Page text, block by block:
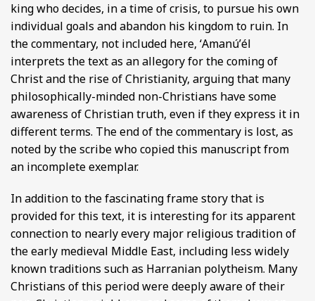
king who decides, in a time of crisis, to pursue his own
individual goals and abandon his kingdom to ruin. In
the commentary, not included here, ʻAmanúʼél
interprets the text as an allegory for the coming of
Christ and the rise of Christianity, arguing that many
philosophically-minded non-Christians have some
awareness of Christian truth, even if they express it in
different terms. The end of the commentary is lost, as
noted by the scribe who copied this manuscript from
an incomplete exemplar.
In addition to the fascinating frame story that is
provided for this text, it is interesting for its apparent
connection to nearly every major religious tradition of
the early medieval Middle East, including less widely
known traditions such as Harranian polytheism. Many
Christians of this period were deeply aware of their